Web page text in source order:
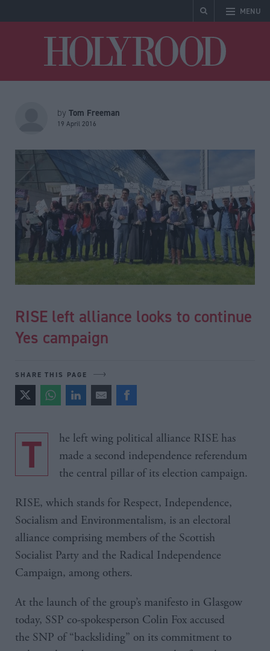
MENU
by Tom Freeman
19 April 2016
RISE left alliance looks to continue
Yes campaign
SHARE THIS PAGE
The left wing political alliance RISE has
made a second independence referendum
the central pillar of its election campaign.
RISE, which stands for Respect, Independence,
Socialism and Environmentalism, is an electoral
alliance comprising members of the Scottish
Socialist Party and the Radical Independence
Campaign, among others.
At the launch of the group’s manifesto in Glasgow
today, SSP co-spokesperson Colin Fox accused
the SNP of “backsliding” on its commitment to